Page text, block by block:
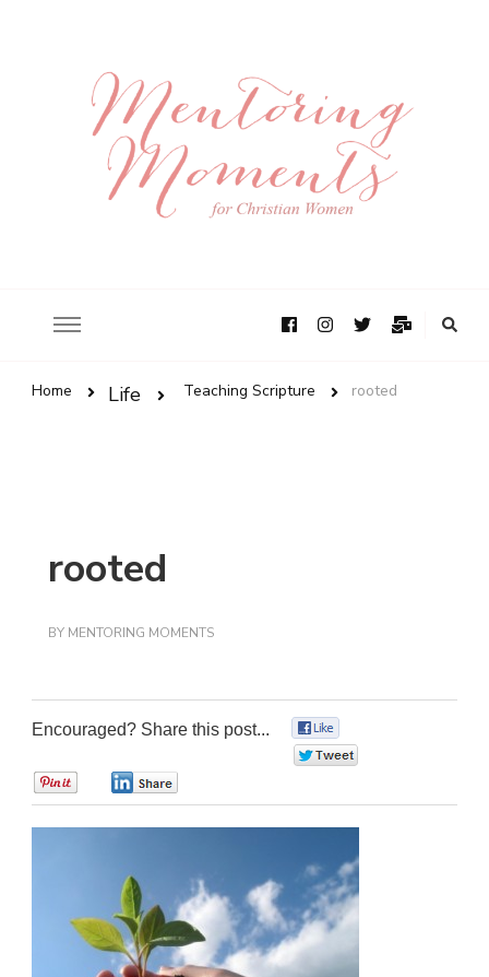
Home Life Teaching Scripture rooted
rooted
BY MENTORING MOMENTS
Encouraged? Share this post...